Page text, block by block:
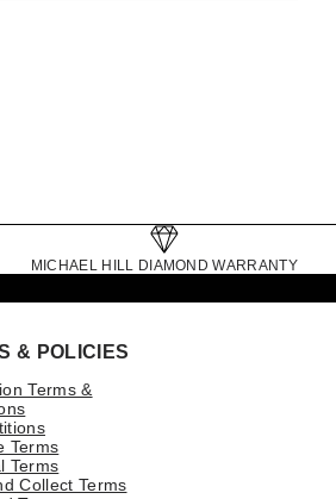
MICHAEL HILL DIAMOND WARRANTY
& POLICIES
Terms &
Terms
Terms
Collect Terms